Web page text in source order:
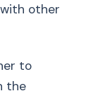
other
to
the